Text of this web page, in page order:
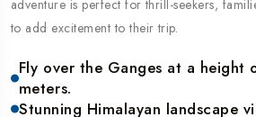
adventure is perfect for thrill-seekers,
to add excitement to their trip.
Fly over the Ganges at a height
meters.
Stunning Himalayan landscape